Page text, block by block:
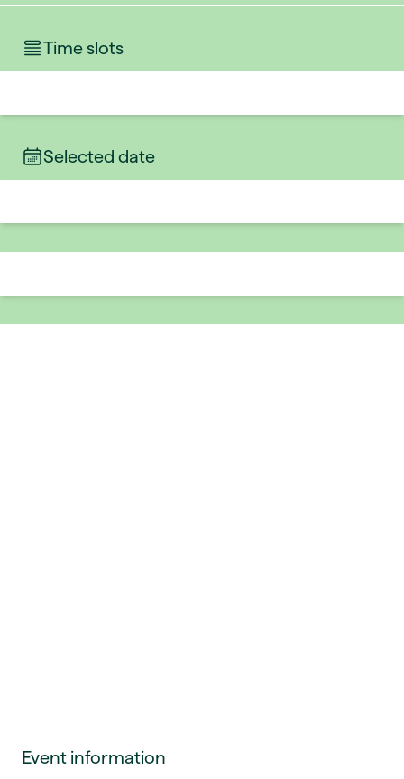
Time slots
Selected date
Event information